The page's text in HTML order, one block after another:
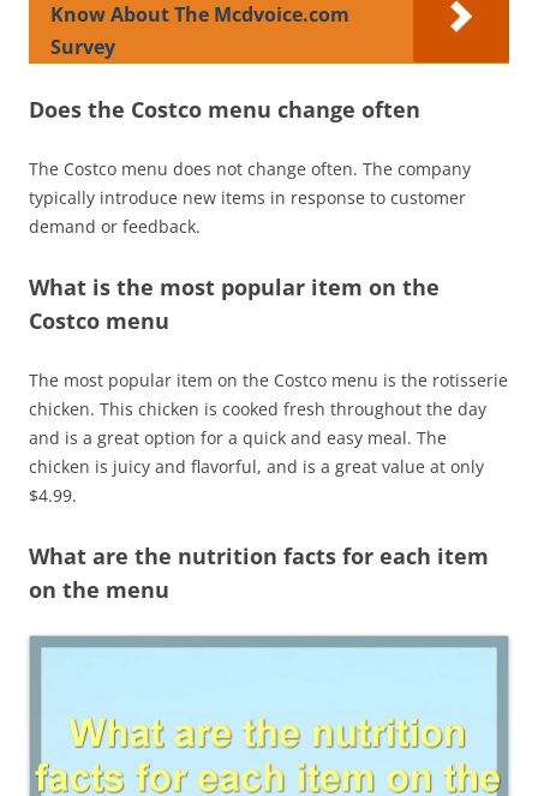
Know About The Mcdvoice.com
Survey
Does the Costco menu change often
The Costco menu does not change often. The company
typically introduce new items in response to customer
demand or feedback.
What is the most popular item on the
Costco menu
The most popular item on the Costco menu is the rotisserie
chicken. This chicken is cooked fresh throughout the day
and is a great option for a quick and easy meal. The
chicken is juicy and flavorful, and is a great value at only
$4.99.
What are the nutrition facts for each item
on the menu